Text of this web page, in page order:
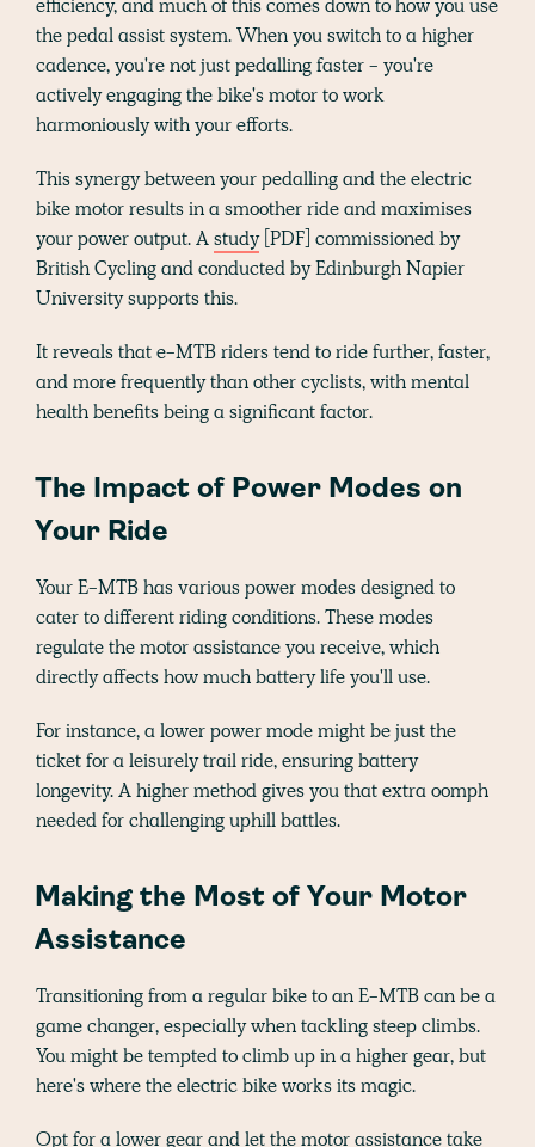
the pedal assist system. When you switch to a higher
cadence, you're not just pedalling faster - you're
actively engaging the bike's motor to work
harmoniously with your efforts.
This synergy between your pedalling and the electric
bike motor results in a smoother ride and maximises
your power output. Astudy[PDF] commissioned by
British Cycling and conducted by Edinburgh Napier
University supports this.
It reveals that e-MTB riders tend to ride further, faster,
and more frequently than other cyclists, with mental
health benefits being a significant factor​​.
The Impact of Power Modes on
Your Ride
Your E-MTB has various power modes designed to
cater to different riding conditions. These modes
regulate the motor assistance you receive, which
directly affects how much battery life you'll use.
For instance, a lower power mode might be just the
ticket for a leisurely trail ride, ensuring battery
longevity. A higher method gives you that extra oomph
needed for challenging uphill battles.
Making the Most of Your Motor
Assistance
Transitioning from a regular bike to an E-MTB can be a
game changer, especially when tackling steep climbs.
You might be tempted to climb up in a higher gear, but
here's where the electric bike works its magic.
Opt for a lower gear and let the motor assistance take